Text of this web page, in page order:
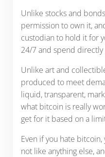
Unlike stocks and
permission to own it,
custodian to hold it for
24/7 and spend
Unlike art and
produced to meet
liquid, transparent,
what bitcoin is really
get for it based on a
Even if you hate bitcoin,
not like anything else,